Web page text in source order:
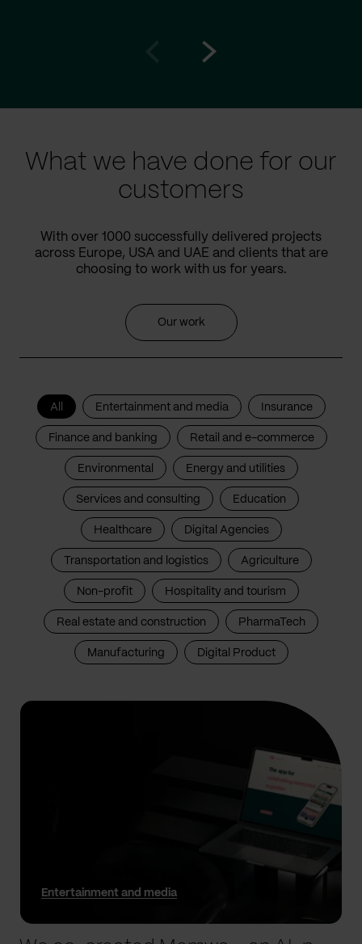
What we have done for our
customers
With over 1000 successfully delivered projects
across Europe, USA and UAE and clients that are
choosing to work with us for years.
Our work
All Entertainment and media Insurance
Finance and banking Retail and e-commerce
Environmental Energy and utilities
Services and consulting Education
Healthcare Digital Agencies
Transportation and logistics Agriculture
Non-profit Hospitality and tourism
Real estate and construction PharmaTech
Manufacturing Digital Product
Entertainment and media